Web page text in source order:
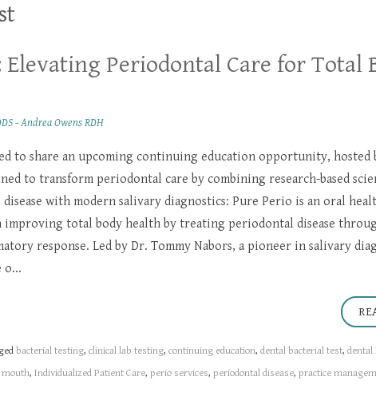
Elevating Periodontal Care for Total
- Andrea Owens RDH
to share an upcoming continuing education opportunity, hosted
to transform periodontal care by combining research-based
with modern salivary diagnostics: Pure Perio is an oral
improving total body health by treating periodontal disease
response. Led by Dr. Tommy Nabors, a pioneer in salivary
o...
bacterial testing, clinical lab testing, continuing education, dental bacterial test, dental
mouth, Individualized Patient Care, perio services, periodontal disease, practice